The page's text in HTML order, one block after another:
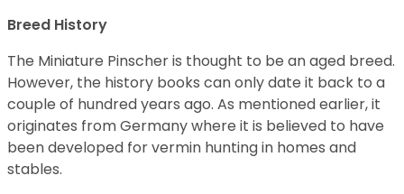
Breed History
The Miniature Pinscher is thought to be an aged breed.
However, the history books can only date it back to a
couple of hundred years ago. As mentioned earlier, it
originates from Germany where it is believed to have
been developed for vermin hunting in homes and
stables.